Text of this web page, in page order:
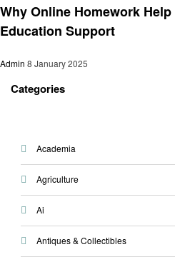
Why Online Homework
Education Support
Admin 8 January 2025
Categories
Academia
Agriculture
Ai
Antiques & Collectibles